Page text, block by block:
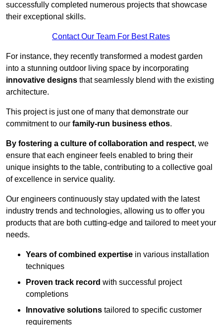
successfully completed numerous projects that showcase
their exceptional skills.
Contact Our Team For Best Rates
For instance, they recently transformed a modest garden
into a stunning outdoor living space by incorporating
innovative designs that seamlessly blend with the existing
architecture.
This project is just one of many that demonstrate our
commitment to our family-run business ethos.
By fostering a culture of collaboration and respect, we
ensure that each engineer feels enabled to bring their
unique insights to the table, contributing to a collective goal
of excellence in service quality.
Our engineers continuously stay updated with the latest
industry trends and technologies, allowing us to offer you
products that are both cutting-edge and tailored to meet your
needs.
Years of combined expertise in various installation
techniques
Proven track record with successful project
completions
Innovative solutions tailored to specific customer
requirements